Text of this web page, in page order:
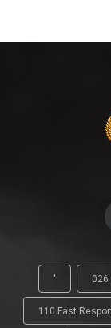
' 026
110 Fast